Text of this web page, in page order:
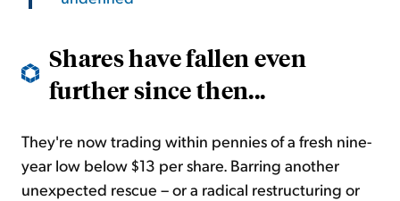
Shares have fallen even
further since then...
They're now trading within pennies of a fresh nine-
year low below $13 per share. Barring another
unexpected rescue – or a radical restructuring or